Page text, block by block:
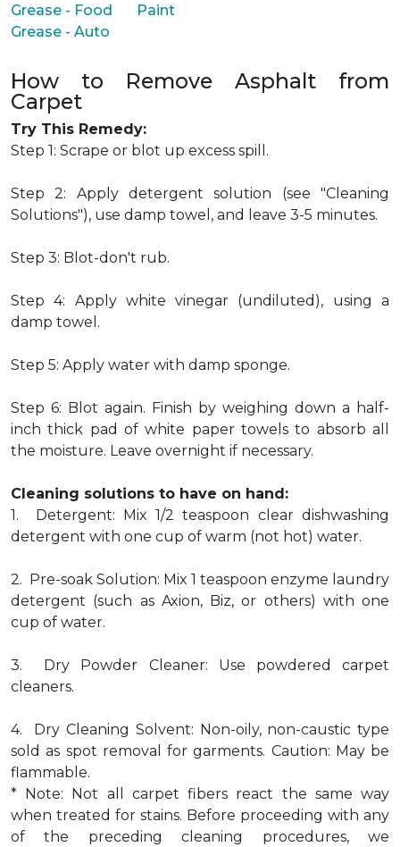
Grease - Food
Grease - Auto
Paint
How to Remove Asphalt from
Carpet
Try This Remedy:
Step 1: Scrape or blot up excess spill.
Step 2: Apply detergent solution (see "Cleaning
Solutions"), use damp towel, and leave 3-5 minutes.
Step 3: Blot-don't rub.
Step 4: Apply white vinegar (undiluted), using a
damp towel.
Step 5: Apply water with damp sponge.
Step 6: Blot again. Finish by weighing down a half-
inch thick pad of white paper towels to absorb all
the moisture. Leave overnight if necessary.
Cleaning solutions to have on hand:
1. Detergent: Mix 1/2 teaspoon clear dishwashing
detergent with one cup of warm (not hot) water.
2. Pre-soak Solution: Mix 1 teaspoon enzyme laundry
detergent (such as Axion, Biz, or others) with one
cup of water.
3. Dry Powder Cleaner: Use powdered carpet
cleaners.
4. Dry Cleaning Solvent: Non-oily, non-caustic type
sold as spot removal for garments. Caution: May be
flammable.
* Note: Not all carpet fibers react the same way
when treated for stains. Before proceeding with any
of the preceding cleaning procedures, we